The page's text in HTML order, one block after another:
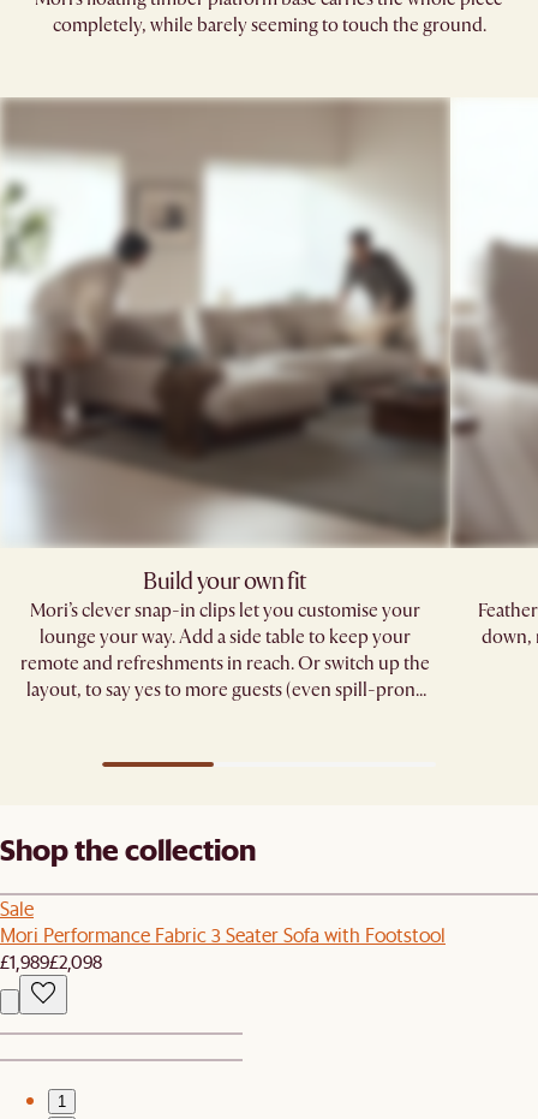
completely, while barely seeming to touch the ground.​
Build your own fit
Mori’s clever snap-in clips let you customise your
lounge your way. Add a side table to keep your
remote and refreshments in reach. Or switch up the
layout, to say yes to more guests (even spill-prone
down,
Shop the collection
Sale
Mori Performance Fabric 3 Seater Sofa with Footstool
£1,989£2,098
1